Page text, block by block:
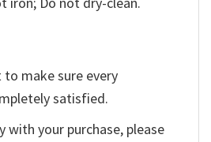
to make sure every
satisfied.
with your purchase, please